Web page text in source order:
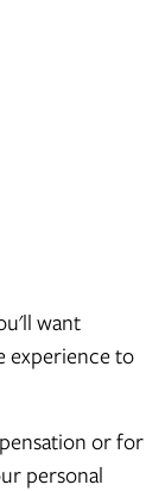
want
experience to
or for
personal